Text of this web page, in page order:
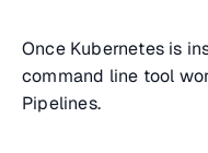
Once Kubernetes is
command line tool
Pipelines.